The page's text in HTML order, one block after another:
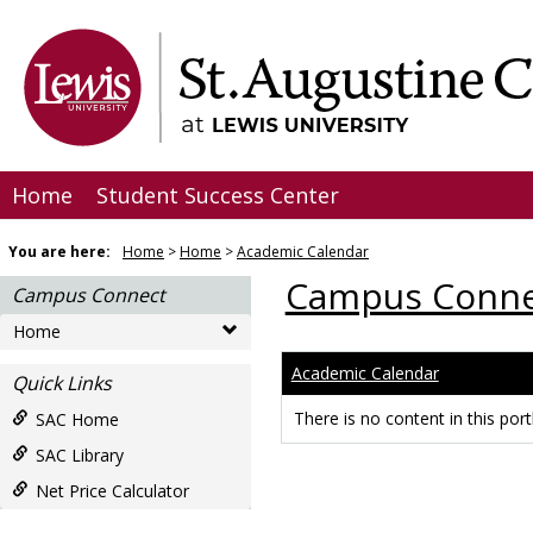
content
Home Student Success Center
You are here: Home Home Academic Calendar
Campus Connect
Home
Quick Links
SAC Home
SAC Library
Net Price Calculator
Campus
Academic Calendar
There is no content in this